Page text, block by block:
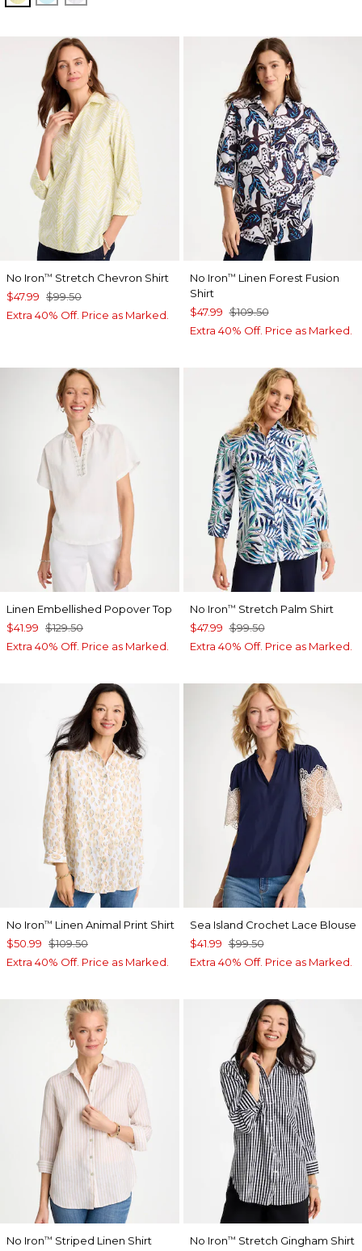
No Iron™ Stretch Chevron Shirt
$47.99 $99.50
Extra 40% Off. Price as Marked.
No Iron™ Linen Forest Fusion
Shirt
$47.99 $109.50
Extra 40% Off. Price as Marked.
Linen Embellished Popover Top
$41.99 $129.50
Extra 40% Off. Price as Marked.
No Iron™ Stretch Palm Shirt
$47.99 $99.50
Extra 40% Off. Price as Marked.
No Iron™ Linen Animal Print Shirt
$50.99 $109.50
Extra 40% Off. Price as Marked.
Sea Island Crochet Lace Blouse
$41.99 $99.50
Extra 40% Off. Price as Marked.
No Iron™ Striped Linen Shirt
No Iron™ Stretch Gingham Shirt